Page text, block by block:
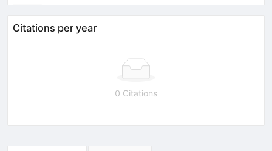
Citations per year
0 Citations